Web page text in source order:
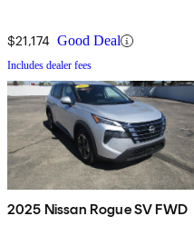
$21,174 Good Deal
Includes dealer fees
2025 Nissan Rogue SV FWD